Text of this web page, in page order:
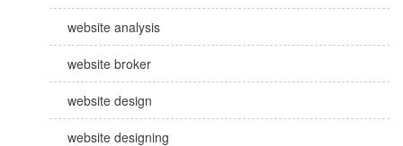
website analysis
website broker
website design
website designing